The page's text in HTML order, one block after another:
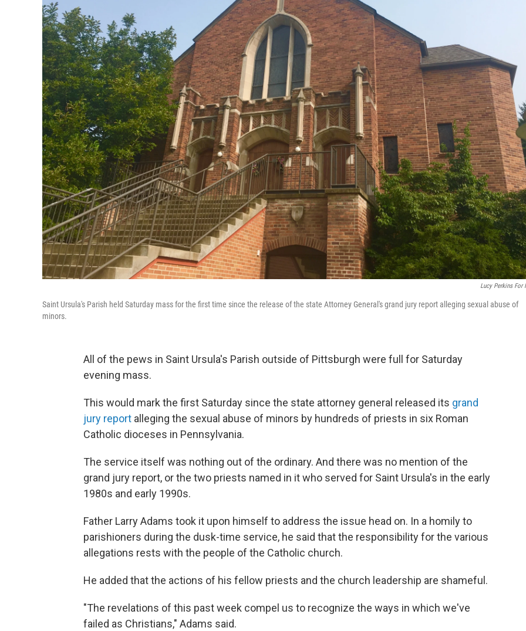
Lucy Perkins For
Saint Ursula's Parish held Saturday mass for the first time since the release of the state Attorney General's grand jury report alleging sexual abuse of
minors.
All of the pews in Saint Ursula's Parish outside of Pittsburgh were full for Saturday
evening mass.
This would mark the first Saturday since the state attorney general released its grand
jury report alleging the sexual abuse of minors by hundreds of priests in six Roman
Catholic dioceses in Pennsylvania.
The service itself was nothing out of the ordinary. And there was no mention of the
grand jury report, or the two priests named in it who served for Saint Ursula's in the early
1980s and early 1990s.
Father Larry Adams took it upon himself to address the issue head on. In a homily to
parishioners during the dusk-time service, he said that the responsibility for the various
allegations rests with the people of the Catholic church.
He added that the actions of his fellow priests and the church leadership are shameful.
"The revelations of this past week compel us to recognize the ways in which we've
failed as Christians," Adams said.